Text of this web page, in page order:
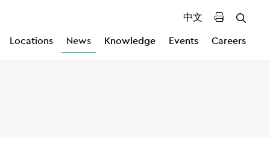
中文
Locations
News Knowledge Events Careers